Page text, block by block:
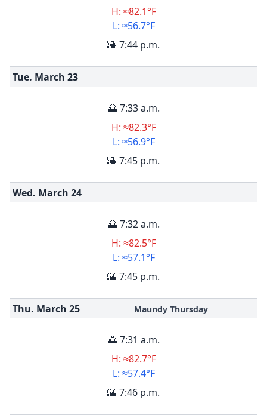
H: ≈82.1°F
L: ≈56.7°F
🌇 7:44 p.m.
Tue. March 23
🌅 7:33 a.m.
H: ≈82.3°F
L: ≈56.9°F
🌇 7:45 p.m.
Wed. March 24
🌅 7:32 a.m.
H: ≈82.5°F
L: ≈57.1°F
🌇 7:45 p.m.
Thu. March 25 Maundy Thursday
🌅 7:31 a.m.
H: ≈82.7°F
L: ≈57.4°F
🌇 7:46 p.m.